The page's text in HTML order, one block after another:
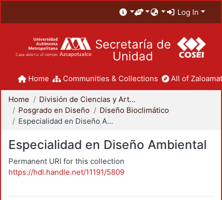
Log In
Secretaría de
Unidad
Home Communities & Collections All of
Home
División de Ciencias y Artes para el Diseño
Posgrado en Diseño
Diseño Bioclimático
Especialidad en Diseño Ambiental
Especialidad en Diseño Ambiental
Permanent URI for this collection
https://hdl.handle.net/11191/5809